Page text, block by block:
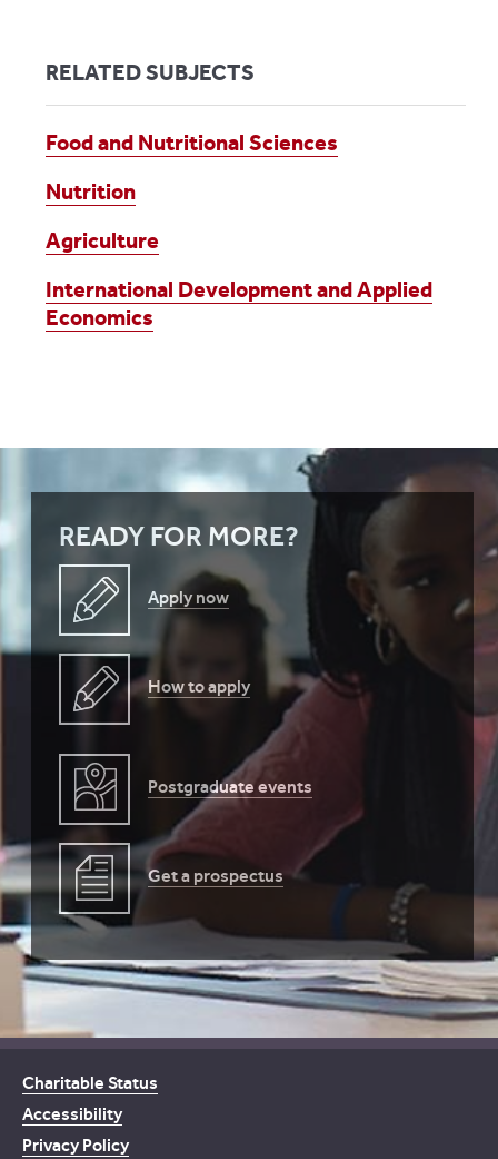
RELATED SUBJECTS
Food and Nutritional Sciences
Nutrition
Agriculture
International Development and Applied
Economics
READY FOR MORE?
Apply now
How to apply
Postgraduate events
Get a prospectus
Charitable Status
Accessibility
Privacy Policy